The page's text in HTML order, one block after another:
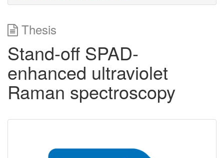
Thesis
Stand-off SPAD-
enhanced ultraviolet
Raman spectroscopy